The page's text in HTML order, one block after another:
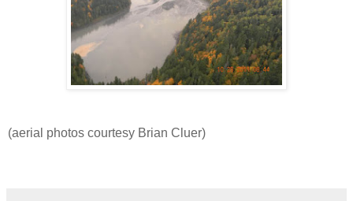
(aerial photos courtesy Brian Cluer)